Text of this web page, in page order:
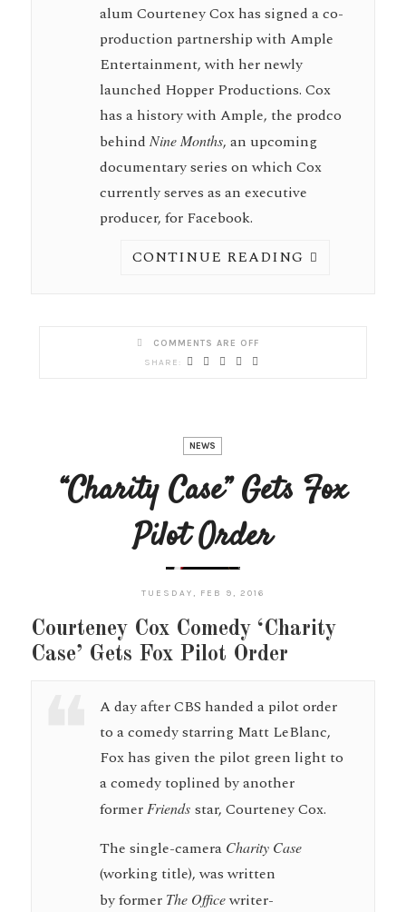
alum Courteney Cox has signed a co-
production partnership with Ample
Entertainment, with her newly
launched Hopper Productions. Cox
has a history with Ample, the prodco
behind Nine Months, an upcoming
documentary series on which Cox
currently serves as an executive
producer, for Facebook.
CONTINUE READING
COMMENTS ARE OFF
NEWS
“Charity Case” Gets Fox
Pilot Order
TUESDAY, FEB 9, 2016
Courteney Cox Comedy ‘Charity
Case’ Gets Fox Pilot Order
A day after CBS handed a pilot order
to a comedy starring Matt LeBlanc,
Fox has given the pilot green light to
a comedy toplined by another
former Friends star, Courteney Cox.
The single-camera Charity Case
(working title), was written
by former The Officewriter-